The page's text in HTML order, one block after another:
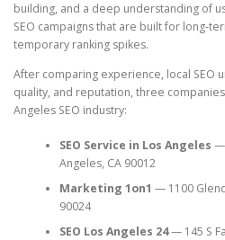
building, and a deep understanding of
SEO campaigns that are built for long-
temporary ranking spikes.
After comparing experience, local SEO
quality, and reputation, three
Angeles SEO industry:
SEO Service in Los Angeles —
Angeles, CA 90012
Marketing 1on1 — 1100
90024
SEO Los Angeles 24— 145 S